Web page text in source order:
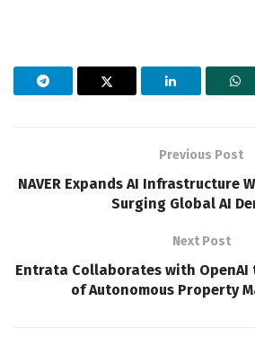
Previous Post
NAVER Expands AI Infrastructure
Surging Global AI
Next Post
Entrata Collaborates with OpenAI
of Autonomous Property